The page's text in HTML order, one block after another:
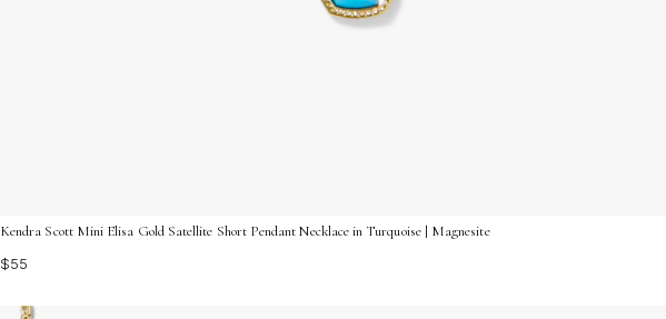
Kendra Scott Mini Elisa Gold Satellite Short Pendant Necklace in Turquoise | Magnesite
$55